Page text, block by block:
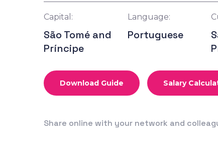
Capital:
São Tomé and
Príncipe
Language:
Portuguese
Download Guide Salary
Share online with your network and